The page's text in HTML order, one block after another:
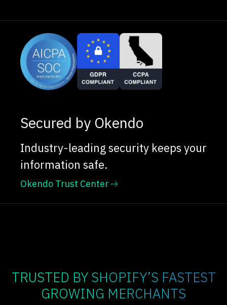
Secured by Okendo
Industry-leading security keeps your
information safe.
Okendo Trust Center
TRUSTED BY SHOPIFY’S FASTEST
GROWING MERCHANTS